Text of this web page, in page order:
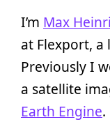
I’m Max
at Flexport, a
Previously I
a satellite
Earth Engine.